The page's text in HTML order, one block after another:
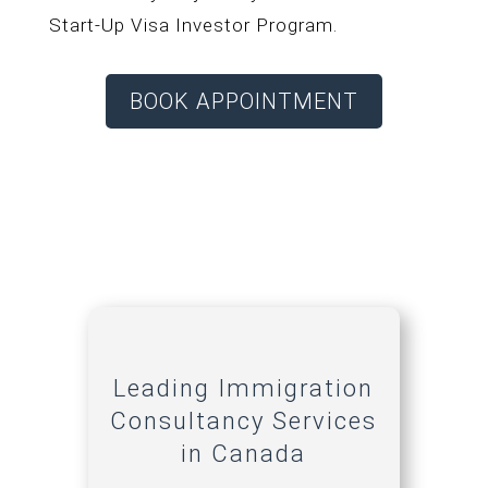
Start-Up Visa Investor Program.
BOOK APPOINTMENT
Leading Immigration
Consultancy Services
in Canada